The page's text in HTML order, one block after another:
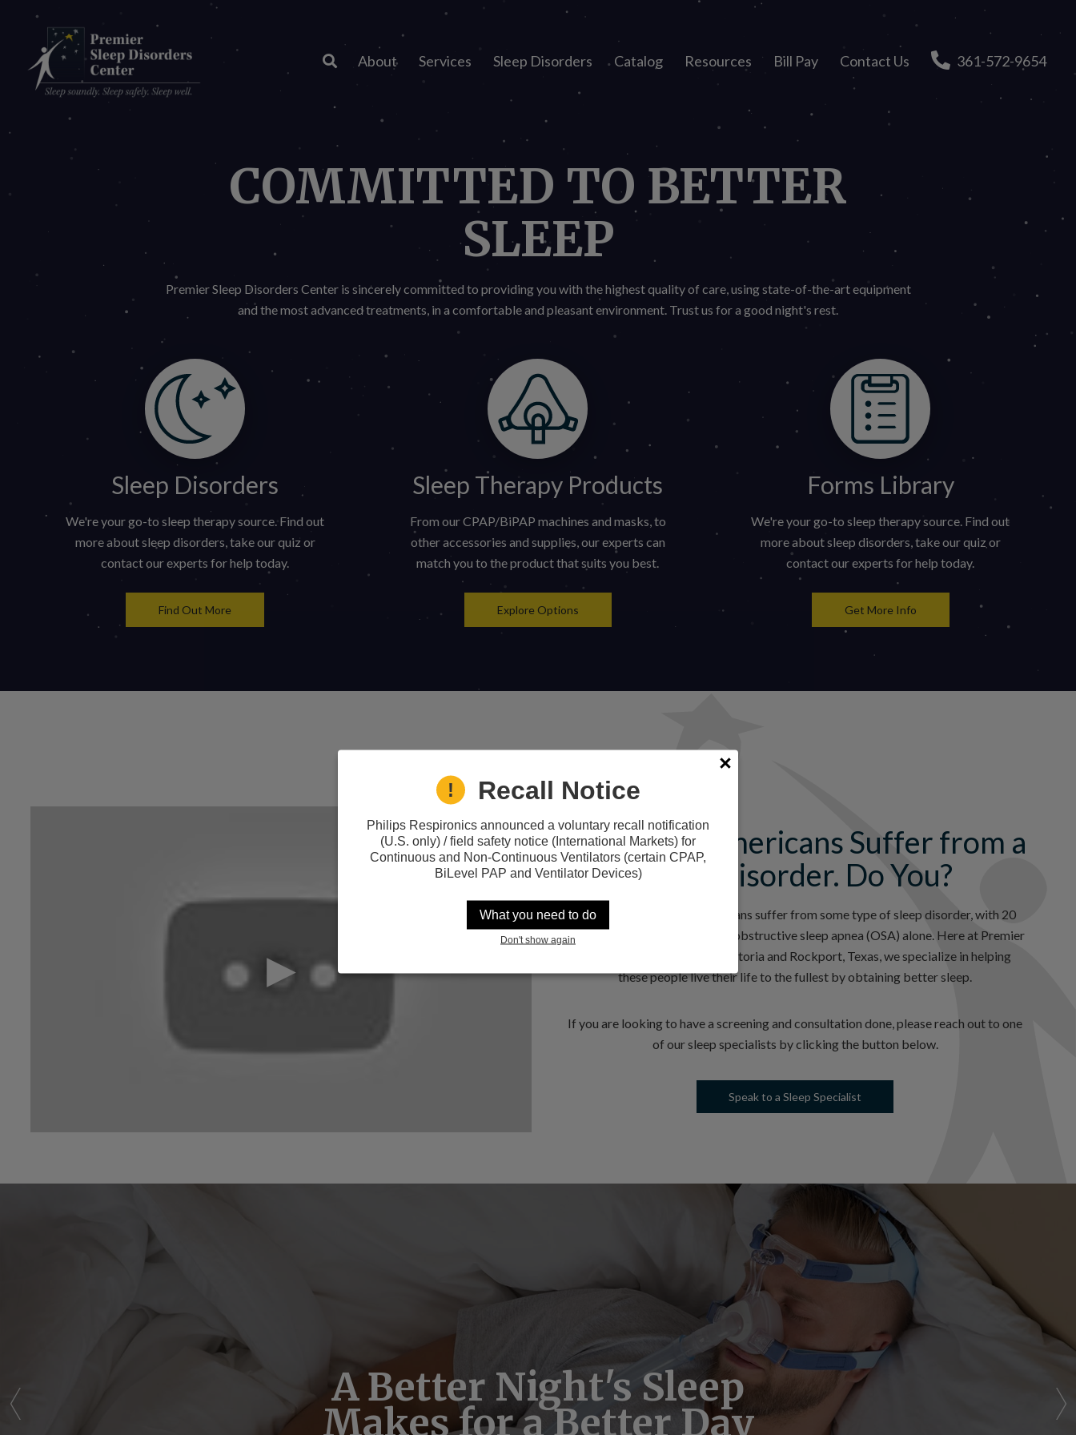
Content
About Services Sleep Disorders Catalog Resources Bill Pay Contact Us 361-572-9654
COMMITTED TO BETTER
SLEEP
Premier Sleep Disorders Center is sincerely committed to providing you with the highest quality of care, using state-of-the-art equipment
and the most advanced treatments, in a comfortable and pleasant environment. Trust us for a good night's rest.
Sleep Disorders
We're your go-to sleep therapy source. Find out
more about sleep disorders, take our quiz or
contact our experts for help today.
Find Out More
Sleep Therapy Products
From our CPAP/BiPAP machines and masks, to
other accessories and supplies, our experts can
match you to the product that suits you best.
Explore Options
Forms Library
We're your go-to sleep therapy source. Find out
more about sleep disorders, take our quiz or
contact our experts for help today.
Get More Info
40 Million Americans Suffer from a
Sleep Disorder. Do You?
As many as 40 million Americans suffer from some type of sleep disorder, with 20
million of those suffering from obstructive sleep apnea (OSA) alone. Here at Premier
Sleep Disorders Center in Victoria and Rockport, Texas, we specialize in helping
these people live their life to the fullest by obtaining better sleep.
If you are looking to have a screening and consultation done, please reach out to one
of our sleep specialists by clicking the button below.
Speak to a Sleep Specialist
A Better Night's Sleep
Makes for a Better Day
Simple, Secure Online Bill
Pay
Take Our Free Sleep
Disorder Quiz
Recall Notice
Philips Respironics announced a voluntary recall notification
(U.S. only) / field safety notice (International Markets) for
Continuous and Non-Continuous Ventilators (certain CPAP,
BiLevel PAP and Ventilator Devices)
What you need to do
Don't show again